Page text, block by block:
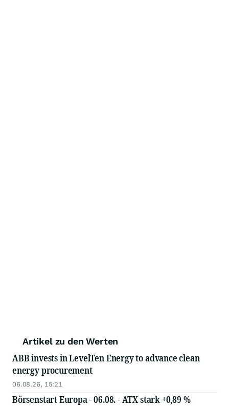
Artikel zu den Werten
ABB invests in LevelTen Energy to advance clean
energy procurement
06.08.26, 15:21
Börsenstart Europa - 06.08. - ATX stark +0,89 %